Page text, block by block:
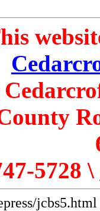
5728 \
jcbs5.html